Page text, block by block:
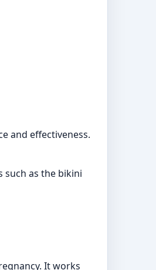
and effectiveness.
such as the bikini
It works